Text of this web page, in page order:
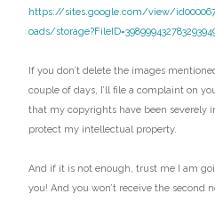
https://sites.google.com/view/
oads/
If you don’t delete the images
couple of days, I’ll file a complaint on
that my copyrights have been severely
protect my intellectual property.
And if it is not enough, trust me I am
you! And you won’t receive the second